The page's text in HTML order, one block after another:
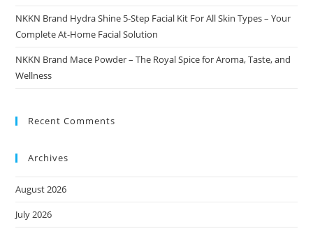
NKKN Brand Hydra Shine 5-Step Facial Kit For All Skin Types – Your
Complete At-Home Facial Solution
NKKN Brand Mace Powder – The Royal Spice for Aroma, Taste, and
Wellness
Recent Comments
Archives
August 2026
July 2026